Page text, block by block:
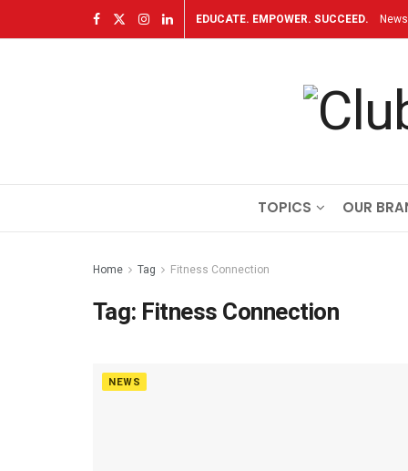
EDUCATE. EMPOWER. SUCCEED.
TOPICS OUR
Home Tag Fitness Connection
Tag: Fitness Connection
NEWS